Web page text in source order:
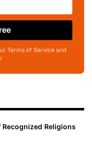
Terms of Service and
Religions